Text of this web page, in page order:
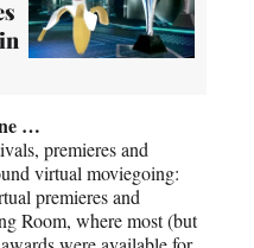
…
premieres and
virtual moviegoing:
premieres and
Room, where most (but